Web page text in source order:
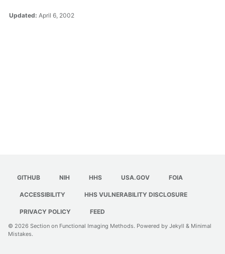
Updated: April 6, 2002
GITHUB NIH HHS USA.GOV FOIA
ACCESSIBILITY HHS VULNERABILITY DISCLOSURE
PRIVACY POLICY FEED
© 2026 Section on Functional Imaging Methods. Powered by Jekyll & Minimal
Mistakes.